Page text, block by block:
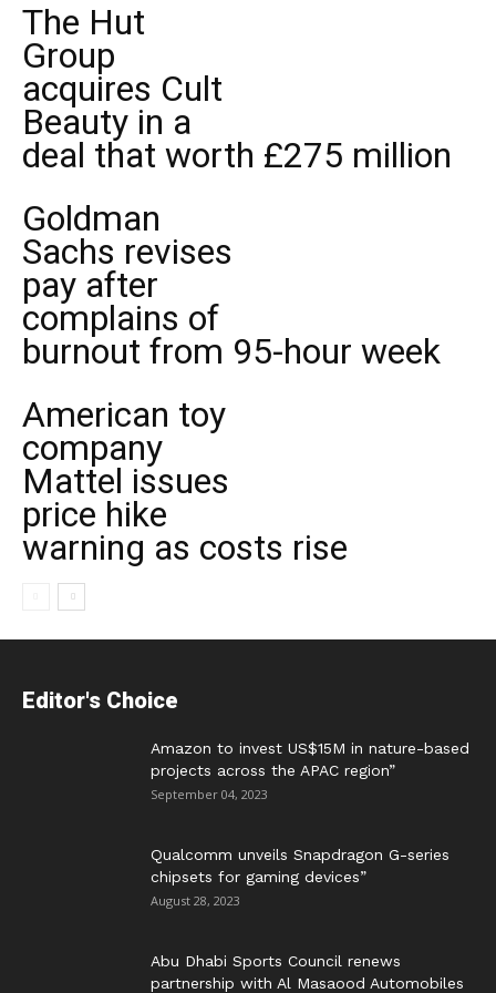
The Hut
Group
acquires Cult
Beauty in a
deal that worth £275 million
Goldman
Sachs revises
pay after
complains of
burnout from 95-hour week
American toy
company
Mattel issues
price hike
warning as costs rise
Editor's Choice
Amazon to invest US$15M in nature-based
projects across the APAC region”
September 04, 2023
Qualcomm unveils Snapdragon G-series
chipsets for gaming devices”
August 28, 2023
Abu Dhabi Sports Council renews
partnership with Al Masaood Automobiles